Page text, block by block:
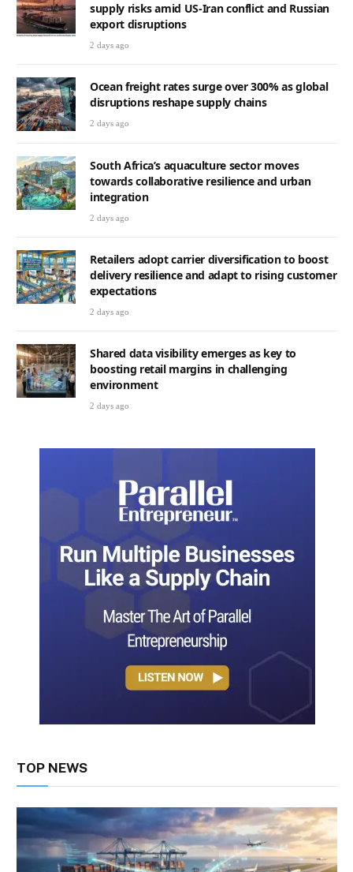
supply risks amid US-Iran conflict and Russian
export disruptions
2 days ago
Ocean freight rates surge over 300% as global
disruptions reshape supply chains
2 days ago
South Africa’s aquaculture sector moves
towards collaborative resilience and urban
integration
2 days ago
Retailers adopt carrier diversification to boost
delivery resilience and adapt to rising customer
expectations
2 days ago
Shared data visibility emerges as key to
boosting retail margins in challenging
environment
2 days ago
TOP NEWS